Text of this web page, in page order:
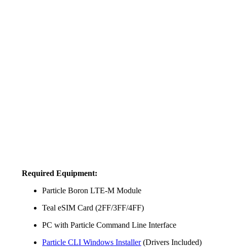
Required Equipment:
Particle Boron LTE-M Module
Teal eSIM Card (2FF/3FF/4FF)
PC with Particle Command Line Interface
Particle CLI Windows Installer(Drivers Included)